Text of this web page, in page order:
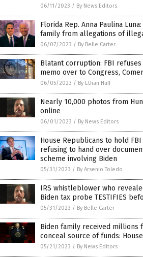
06/11/2023 / By News Editors
Florida Rep. Anna Paulina
family from allegations of
06/07/2023 / By Belle Carter
Blatant corruption: FBI
memo over to Congress,
06/05/2023 / By Ethan Huff
Nearly 10,000 photos from
online
06/01/2023 / By News Editors
House Republicans to hold
refusing to hand over
scheme involving Biden
05/31/2023 / By Arsenio Toledo
IRS whistleblower who
Biden tax probe TESTIFIES
05/31/2023 / By Belle Carter
Biden family received millions
conceal source of funds:
05/21/2023 / By News Editors